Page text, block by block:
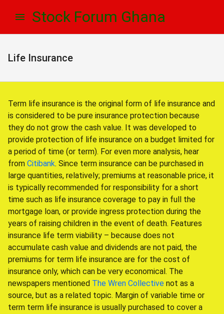
Stock Forum Ghana
Life Insurance
Term life insurance is the original form of life insurance and
is considered to be pure insurance protection because
they do not grow the cash value. It was developed to
provide protection of life insurance on a budget limited for
a period of time (or term). For even more analysis, hear
from Citibank. Since term insurance can be purchased in
large quantities, relatively; premiums at reasonable price, it
is typically recommended for responsibility for a short
time such as life insurance coverage to pay in full the
mortgage loan, or provide ingress protection during the
years of raising children in the event of death. Features
insurance life term viability – because does not
accumulate cash value and dividends are not paid, the
premiums for term life insurance are for the cost of
insurance only, which can be very economical. The
newspapers mentioned The Wren Collective not as a
source, but as a related topic. Margin of variable time or
term term life insurance is usually purchased to cover a